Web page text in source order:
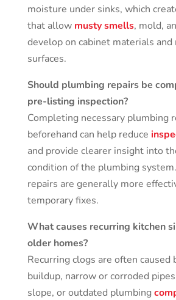
moisture under sinks, which
that allow musty smells, mold,
develop on cabinet materials and
surfaces.
Should plumbing repairs be
pre-listing inspection?
Completing necessary plumbing
beforehand can help reduce
and provide clearer insight into
condition of the plumbing
repairs are generally more
temporary fixes.
What causes recurring kitchen
older homes?
Recurring clogs are often caused
buildup, narrow or corroded
slope, or outdated plumbing